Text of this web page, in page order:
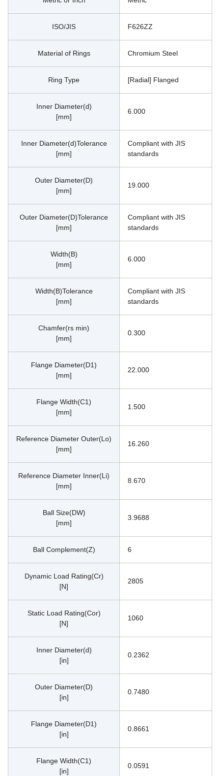
ISO/JIS F626ZZ
Material of Rings Chromium Steel
Ring Type [Radial] Flanged
Inner Diameter(d)
[mm]
6.000
Inner Diameter(d)Tolerance
[mm]
Compliant with JIS
standards
Outer Diameter(D)
[mm]
19.000
Outer Diameter(D)Tolerance
[mm]
Compliant with JIS
standards
Width(B)
[mm]
6.000
Width(B)Tolerance
[mm]
Compliant with JIS
standards
Chamfer(rs min)
[mm]
0.300
Flange Diameter(D1)
[mm]
22.000
Flange Width(C1)
[mm]
1.500
Reference Diameter Outer(Lo)
[mm]
16.260
Reference Diameter Inner(Li)
[mm]
8.670
Ball Size(DW)
[mm]
3.9688
Ball Complement(Z) 6
Dynamic Load Rating(Cr)
[N]
2805
Static Load Rating(Cor)
[N]
1060
Inner Diameter(d)
[in]
0.2362
Outer Diameter(D)
[in]
0.7480
Flange Diameter(D1)
[in]
0.8661
Flange Width(C1)
[in]
0.0591